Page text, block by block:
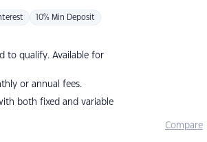
10% Min Deposit
to qualify. Available for
or annual fees.
both fixed and variable
Compare